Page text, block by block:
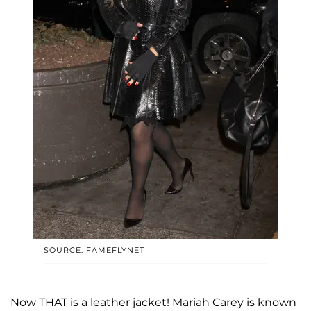
SOURCE: FAMEFLYNET
Now THAT is a leather jacket! Mariah Carey is known